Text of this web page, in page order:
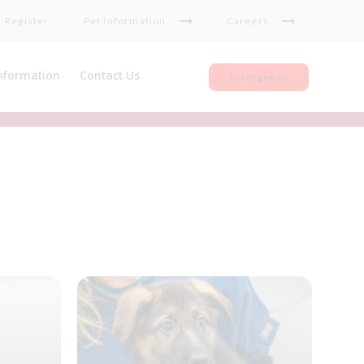
Register Pet Information Careers
Links
Contact Us
Repeat medication
Emergency